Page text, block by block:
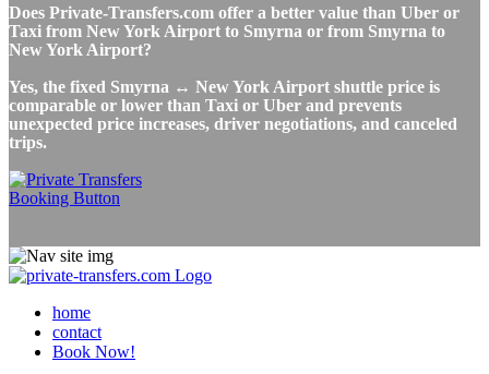
Does Private-Transfers.com offer a better value than Uber or
Taxi from New York Airport to Smyrna or from Smyrna to
New York Airport?
Yes, the fixed Smyrna ↔ New York Airport shuttle price is
comparable or lower than Taxi or Uber and prevents
unexpected price increases, driver negotiations, and canceled
trips.
home
contact
Book Now!